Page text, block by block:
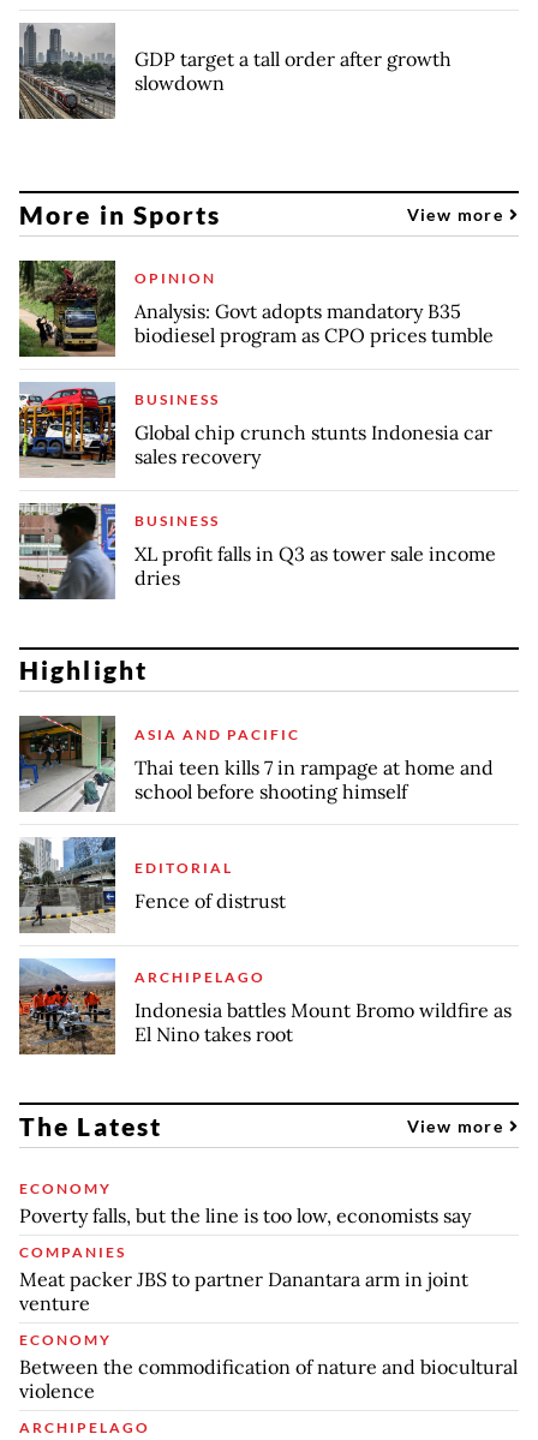
GDP target a tall order after growth
slowdown
More in Sports View more
OPINION
Analysis: Govt adopts mandatory B35
biodiesel program as CPO prices tumble
BUSINESS
Global chip crunch stunts Indonesia car
sales recovery
BUSINESS
XL profit falls in Q3 as tower sale income
dries
Highlight
ASIA AND PACIFIC
Thai teen kills 7 in rampage at home and
school before shooting himself
EDITORIAL
Fence of distrust
ARCHIPELAGO
Indonesia battles Mount Bromo wildfire as
El Nino takes root
The Latest View more
ECONOMY
Poverty falls, but the line is too low, economists say
COMPANIES
Meat packer JBS to partner Danantara arm in joint
venture
ECONOMY
Between the commodification of nature and biocultural
violence
ARCHIPELAGO